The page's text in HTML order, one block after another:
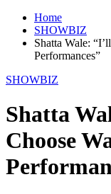
Home
SHOWBIZ
Shatta Wale:
Performances”
SHOWBIZ
Shatta
Choose